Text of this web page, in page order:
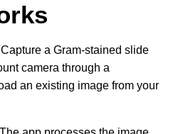
a Gram-stained slide
camera through a
an existing image from your